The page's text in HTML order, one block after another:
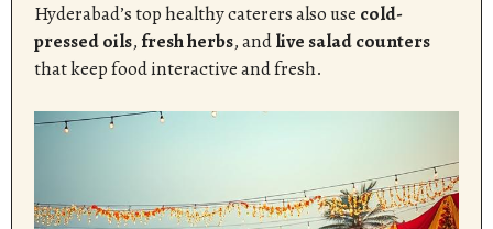
Hyderabad’s top healthy caterers also use cold-
pressed oils, fresh herbs, andlive salad counters
that keep food interactive and fresh.